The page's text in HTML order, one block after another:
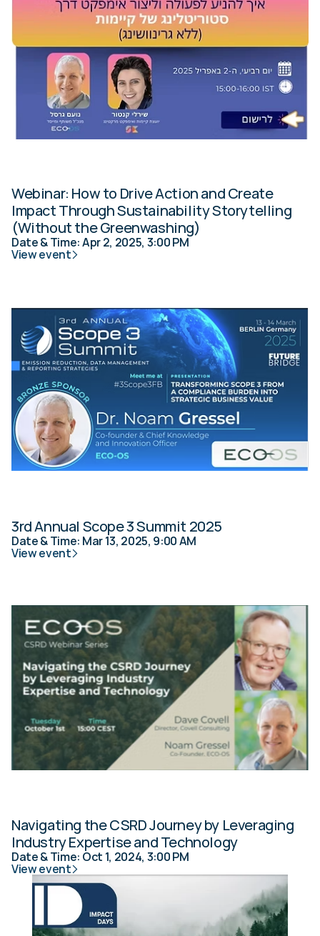
Webinar: How to Drive Action and Create
Impact Through Sustainability Storytelling
(Without the Greenwashing)
Date & Time: Apr 2, 2025, 3:00 PM
View event
3rd Annual Scope 3 Summit 2025
Date & Time: Mar 13, 2025, 9:00 AM
View event
Navigating the CSRD Journey by Leveraging
Industry Expertise and Technology
Date & Time: Oct 1, 2024, 3:00 PM
View event